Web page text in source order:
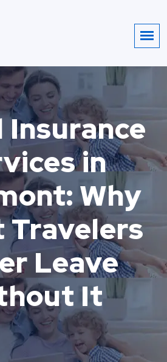
Insurance
in
Why
Travelers
Leave
It